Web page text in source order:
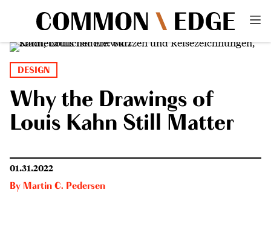
DESIGN
Why the Drawings of
Louis Kahn Still Matter
01.31.2022
By Martin C. Pedersen